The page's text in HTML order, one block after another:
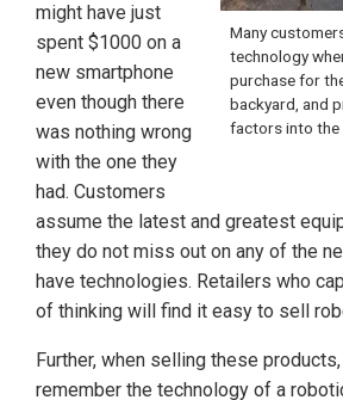
Many
technology
purchase for
backyard, and
factors into the
might have just
spent $1000 on a
new smartphone
even though there
was nothing wrong
with the one they
had. Customers
assume the latest and greatest
they do not miss out on any of the
have technologies. Retailers who
of thinking will find it easy to sell
Further, when selling these
remember the technology of a